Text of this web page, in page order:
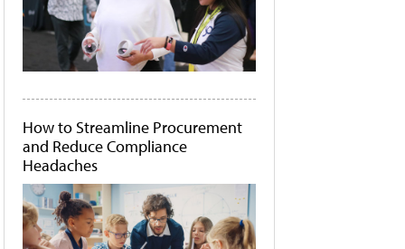
How to Streamline Procurement
and Reduce Compliance
Headaches